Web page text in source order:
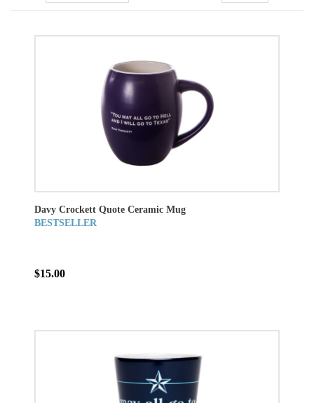
Davy Crockett Quote Ceramic Mug
BESTSELLER
$15.00